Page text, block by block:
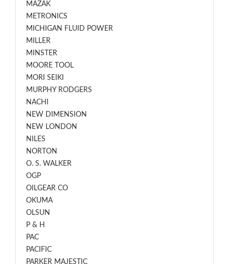
MAZAK
METRONICS
MICHIGAN FLUID POWER
MILLER
MINSTER
MOORE TOOL
MORI SEIKI
MURPHY RODGERS
NACHI
NEW DIMENSION
NEW LONDON
NILES
NORTON
O. S. WALKER
OGP
OILGEAR CO
OKUMA
OLSUN
P & H
PAC
PACIFIC
PARKER MAJESTIC